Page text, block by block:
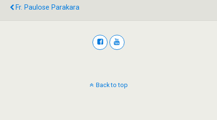
Fr. Paulose Parakara
Back to top